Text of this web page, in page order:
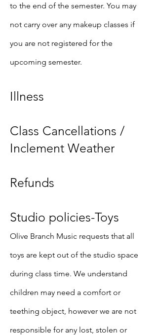
to the end of the semester. You may
not carry over any makeup classes if
you are not registered for the
upcoming semester.
Illness
Class Cancellations /
Inclement Weather
Refunds
Studio policies-Toys
Olive Branch Music requests that all
toys are kept out of the studio space
during class time. We understand
children may need a comfort or
teething object, however we are not
responsible for any lost, stolen or